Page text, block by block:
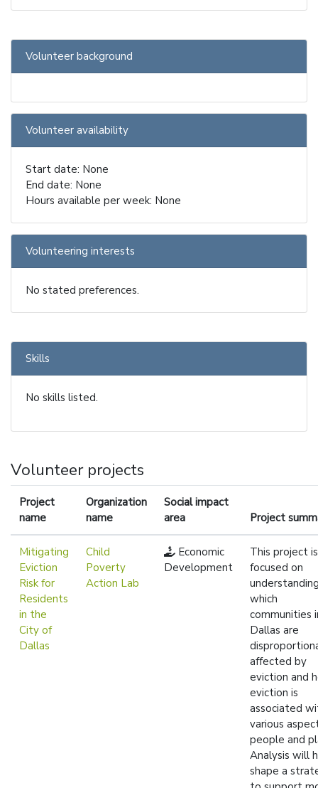
Volunteer background
Volunteer availability
Start date: None
End date: None
Hours available per week: None
Volunteering interests
No stated preferences.
Skills
No skills listed.
Volunteer projects
Project
name
Organization
name
Social impact
area
Project
Mitigating
Eviction
Risk for
Residents
in the
City of
Dallas
Child
Poverty
Action Lab
Economic
Development
This project is
focused on
which
communities
Dallas are
affected by
eviction and
eviction is
associated
various
people and
Analysis will
shape a